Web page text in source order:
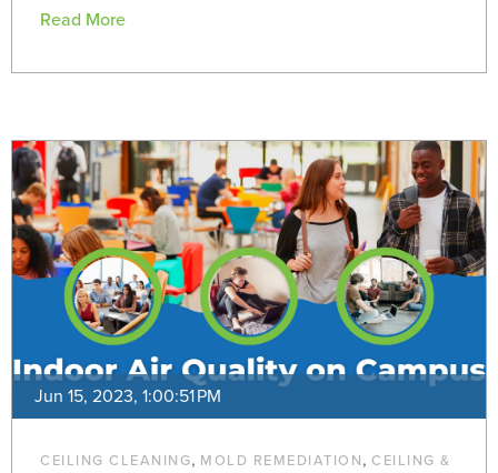
Read More
Jun 15, 2023, 1:00:51 PM
CEILING CLEANING, MOLD REMEDIATION, CEILING &